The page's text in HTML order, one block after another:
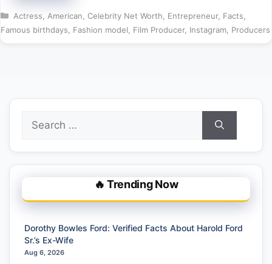
Categories
Actress American Celebrity Net Worth Entrepreneur, Facts
Famous birthdays
Fashion model Film Producer, Instagram Producers
for:
🔥 Trending Now
Dorothy Bowles Ford: Verified Facts About Harold Ford
Sr.’s Ex-Wife
Aug 6, 2026